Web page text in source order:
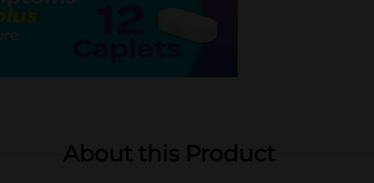
About this Product